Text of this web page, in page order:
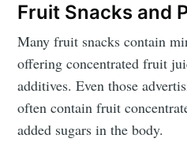
Fruit Snacks and
Many fruit snacks contain
offering concentrated fruit
additives. Even those
often contain fruit
added sugars in the body.